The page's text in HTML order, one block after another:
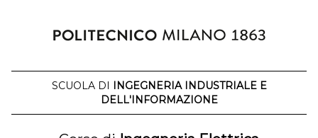
SCUOLA DI INGEGNERIA INDUSTRIALE E
DELL'INFORMAZIONE